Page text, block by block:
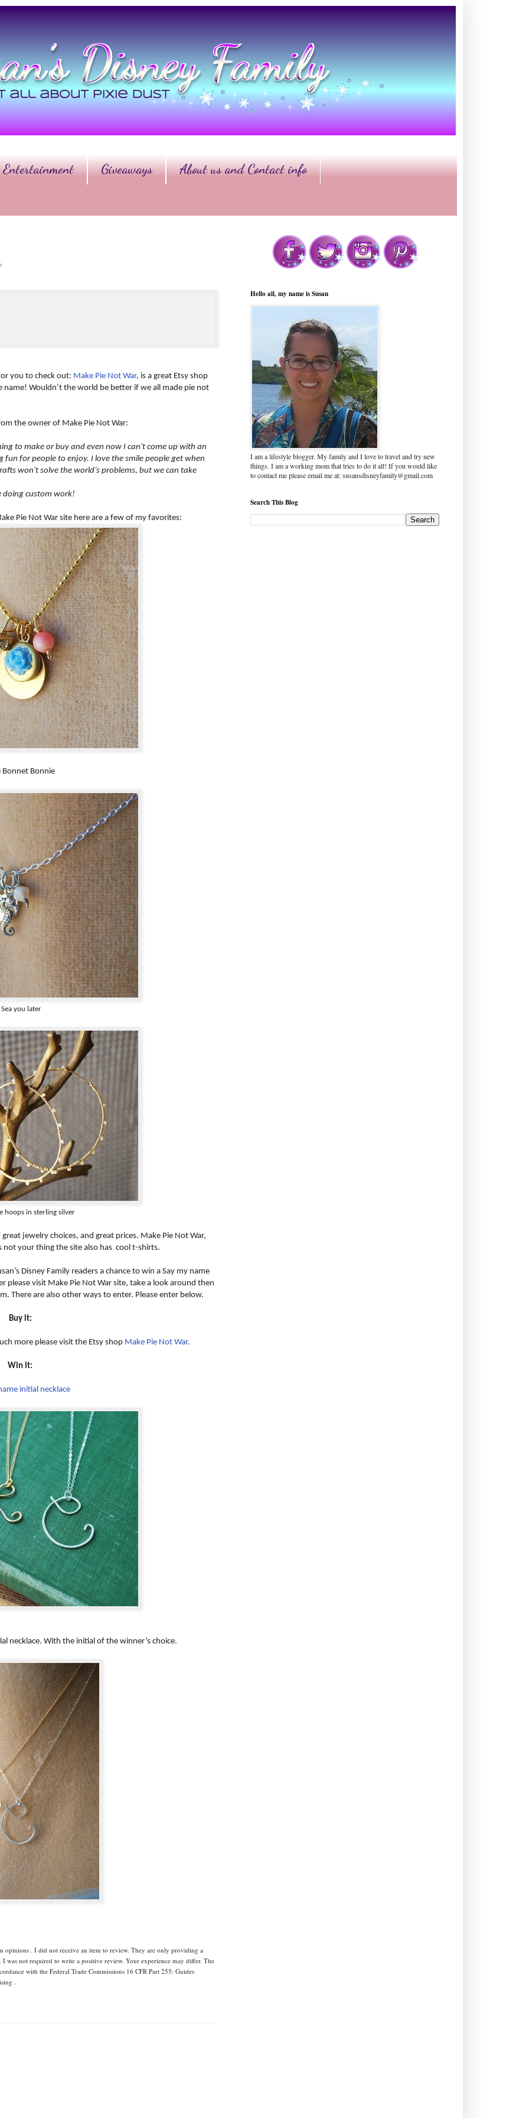
Entertainment Giveaways About us and Contact info
you to check out: Make Pie Not War, is a great Etsy shop
Wouldn’t the world be better if we all made pie not
the owner of Make Pie Not War:
to make or buy and even now I can't come up with an
for people to enjoy. I love the smile people get when
won't solve the world’s problems, but we can take
doing custom work!
Pie Not War site here are a few of my favorites:
Bonnet Bonnie
Sea you later
hoops in sterling silver
jewelry choices, and great prices. Make Pie Not War,
not your thing the site also has cool t-shirts.
Disney Family readers a chance to win a Say my name
please visit Make Pie Not War site, take a look around then
There are also other ways to enter. Please enter below.
Buy it:
more please visit the Etsy shop Make Pie Not War.
Win it:
initial necklace
necklace. With the initial of the winner’s choice.
opinions . I did not receive an item to review. They are only providing a
was not required to write a positive review. Your experience may differ. The
with the Federal Trade Commissions 16 CFR Part 255: Guides
.
Hello all, my name is Susan
I am a lifestyle blogger. My family and I love to travel and try new
things. I am a working mom that tries to do it all! If you would like
to contact me please email me at: susansdisneyfamily@gmail.com
Search This Blog